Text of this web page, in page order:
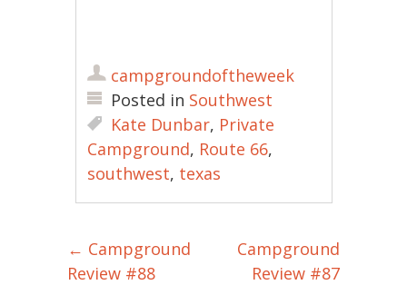
campgroundoftheweek
Posted in Southwest
Kate Dunbar, Private
Campground, Route 66,
southwest, texas
Post navigation
← Campground
Review #88
Campground
Review #87